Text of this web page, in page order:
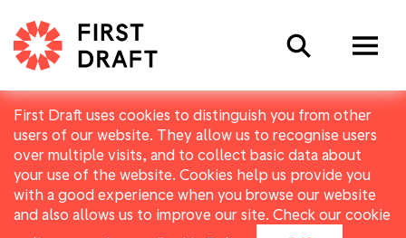
First Draft uses cookies to distinguish you from other
users of our website. They allow us to recognise users
over multiple visits, and to collect basic data about
your use of the website. Cookies help us provide you
with a good experience when you browse our website
and also allows us to improve our site. Check our cookie
Search